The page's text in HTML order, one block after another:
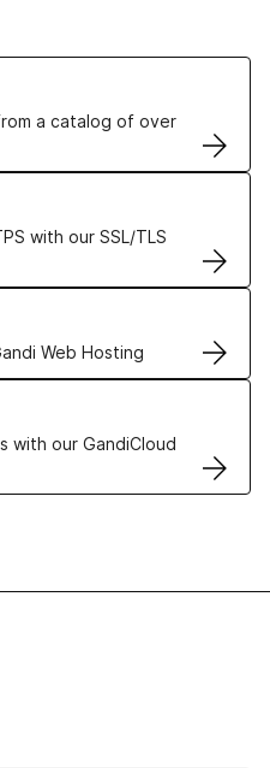
a catalog of over
with our SSL/TLS
Web Hosting
solutions
with our GandiCloud